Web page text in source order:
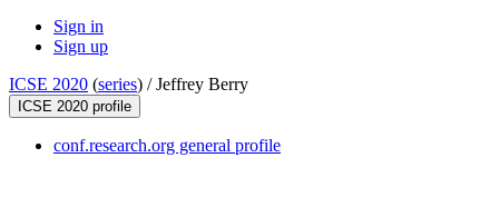
Sign in
Sign up
ICSE 2020 (series) /Jeffrey Berry
ICSE 2020 profile
conf.research.org general profile